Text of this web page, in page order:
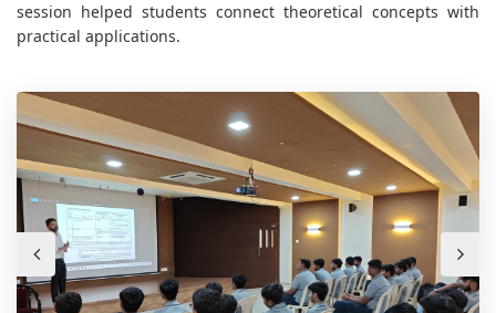
session helped students connect theoretical concepts with
practical applications.